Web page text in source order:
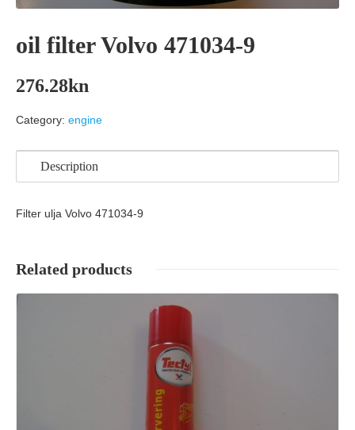
oil filter Volvo 471034-9
276.28kn
Category: engine
Description
Filter ulja Volvo 471034-9
Related products